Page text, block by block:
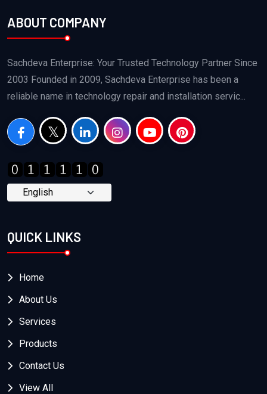
ABOUT COMPANY
Sachdeva Enterprise: Your Trusted Technology Partner Since
2003 Founded in 2009, Sachdeva Enterprise has been a
reliable name in technology repair and installation servic...
QUICK LINKS
Home
About Us
Services
Products
Contact Us
View All